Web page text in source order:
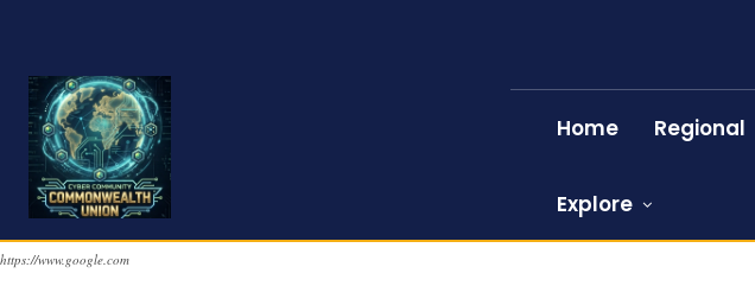
Home Regional
Explore
https://www.google.com